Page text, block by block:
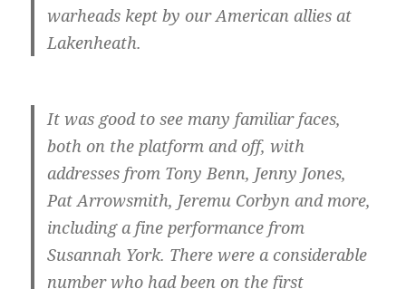
warheads kept by our American allies at
Lakenheath.
It was good to see many familiar faces,
both on the platform and off, with
addresses from Tony Benn, Jenny Jones,
Pat Arrowsmith, Jeremu Corbyn and more,
including a fine performance from
Susannah York. There were a considerable
number who had been on the first